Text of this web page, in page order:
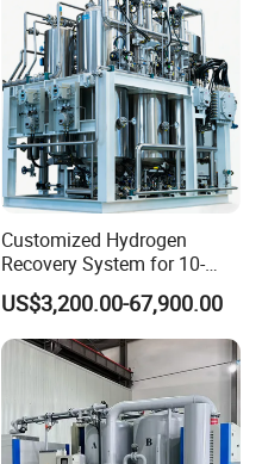
Customized Hydrogen
Recovery System for 10-
5000nm³/H Processing
Flow
US$3,200.00-67,900.00